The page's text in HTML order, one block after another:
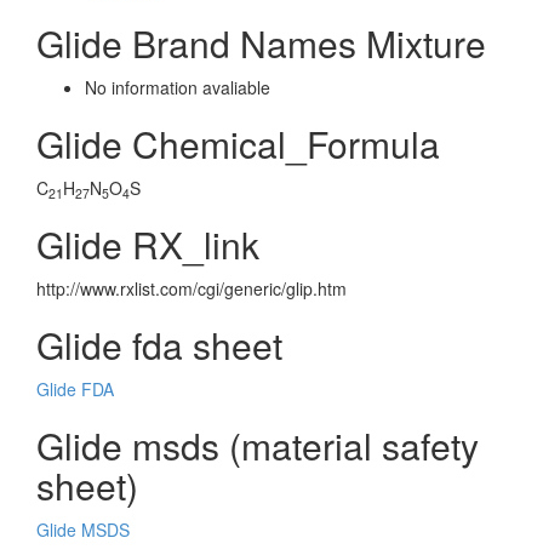
Glide Brand Names Mixture
No information avaliable
Glide Chemical_Formula
C21 H27N5O4S
Glide RX_link
http://www.rxlist.com/cgi/generic/glip.htm
Glide fda sheet
Glide FDA
Glide msds (material safety
sheet)
Glide MSDS